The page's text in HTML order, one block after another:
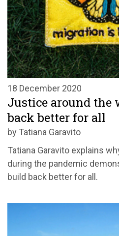
18 December 2020
Justice around the
back better for all
by Tatiana Garavito
Tatiana Garavito explains
during the pandemic
build back better for all.